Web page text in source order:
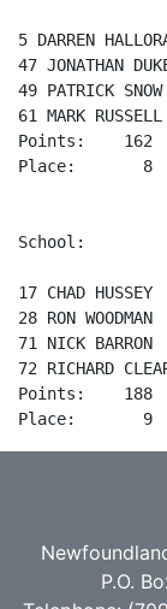
5 DARREN
47 JONATHAN
49 PATRICK SNOW
61 MARK RUSSELL
Points:    162
Place:       8
School:
17 CHAD HUSSEY
28 RON WOODMAN
71 NICK BARRON
72 RICHARD
Points:    188
P.O.